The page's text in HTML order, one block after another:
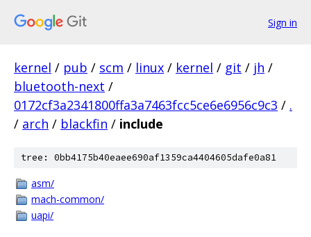
Sign in
kernel / pub / scm / linux / kernel / git / jh /
bluetooth-next /
0172cf3a2341800ffa3a7463fcc5ce6e6956c9c3 / .
/ arch / blackfin / include
tree: 0bb4175b40eaee690af1359ca4404605dafe0a81
asm/
mach-common/
uapi/